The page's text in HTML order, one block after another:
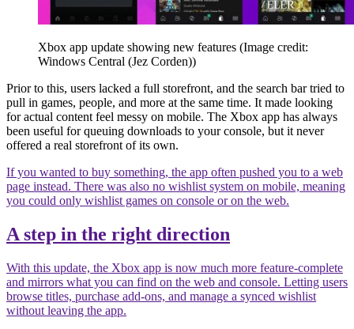
Xbox app update showing new features (Image credit:
Windows Central (Jez Corden))
Prior to this, users lacked a full storefront, and the search bar tried to
pull in games, people, and more at the same time. It made looking
for actual content feel messy on mobile. The Xbox app has always
been useful for queuing downloads to your console, but it never
offered a real storefront of its own.
If you wanted to buy something, the app often pushed you to a web
page instead. There was also no wishlist system on mobile, meaning
you could only wishlist games on console or on the web.
A step in the right direction
With this update, the Xbox app is now much more feature-complete
and mirrors what you can find on the web and console. Letting users
browse titles, purchase add-ons, and manage a synced wishlist
without leaving the app.